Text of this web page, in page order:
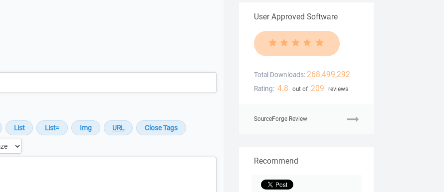
User Approved Software
Total Downloads: 268,499,292
Rating: 4.8 out of 209 reviews
SourceForge Review
Recommend